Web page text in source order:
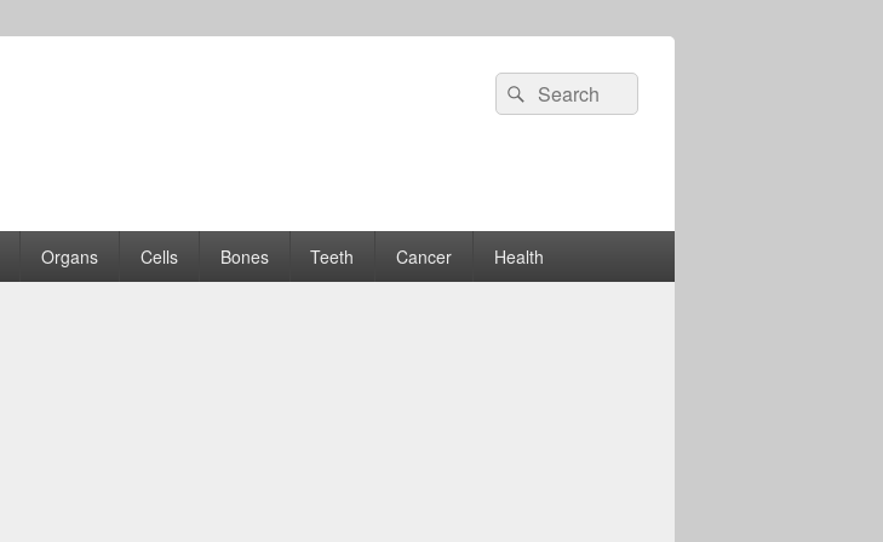
Search
for:
Search
Organs Cells Bones Teeth Cancer Health